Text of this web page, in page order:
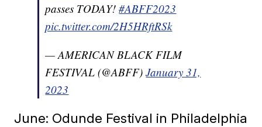
passes TODAY!#ABFF2023
pic.twitter.com/2H5HRftRSk
— AMERICAN BLACK FILM
FESTIVAL (@ABFF)January 31,
2023
June: Odunde Festival in Philadelphia